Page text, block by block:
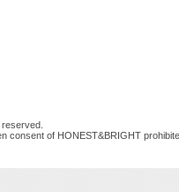
consent of HONEST&BRIGHT